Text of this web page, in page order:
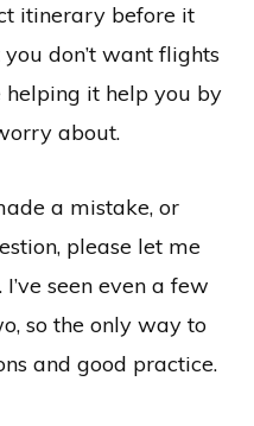
itinerary before it
don’t want flights
helping it help you by
about.
a mistake, or
please let me
seen even a few
so the only way to
and good practice.